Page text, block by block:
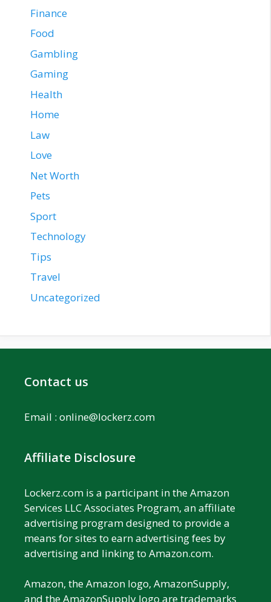
Finance
Food
Gambling
Gaming
Health
Home
Law
Love
Net Worth
Pets
Sport
Technology
Tips
Travel
Uncategorized
Contact us
Email : online@lockerz.com
Affiliate Disclosure
Lockerz.com is a participant in the Amazon
Services LLC Associates Program, an affiliate
advertising program designed to provide a
means for sites to earn advertising fees by
advertising and linking to Amazon.com.
Amazon, the Amazon logo, AmazonSupply,
and the AmazonSupply logo are trademarks